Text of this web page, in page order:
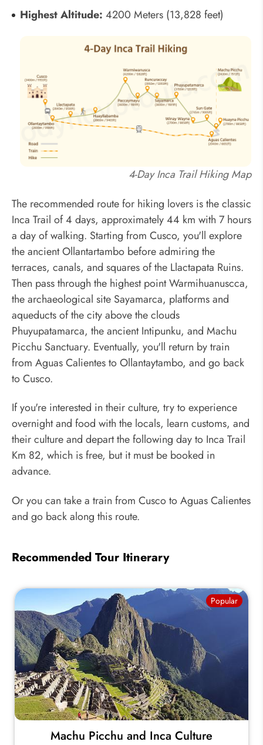
Highest Altitude: 4200 Meters (13,828 feet)
4-Day Inca Trail Hiking Map
The recommended route for hiking lovers is the classic
Inca Trail of 4 days, approximately 44 km with 7 hours
a day of walking. Starting from Cusco, you'll explore
the ancient Ollantartambo before admiring the
terraces, canals, and squares of the Llactapata Ruins.
Then pass through the highest point Warmihuanuscca,
the archaeological site Sayamarca, platforms and
aqueducts of the city above the clouds
Phuyupatamarca, the ancient Intipunku, and Machu
Picchu Sanctuary. Eventually, you'll return by train
from Aguas Calientes to Ollantaytambo, and go back
to Cusco.
If you're interested in their culture, try to experience
overnight and food with the locals, learn customs, and
their culture and depart the following day to Inca Trail
Km 82, which is free, but it must be booked in
advance.
Or you can take a train from Cusco to Aguas Calientes
and go back along this route.
Recommended Tour Itinerary
Popular
Machu Picchu and Inca Culture